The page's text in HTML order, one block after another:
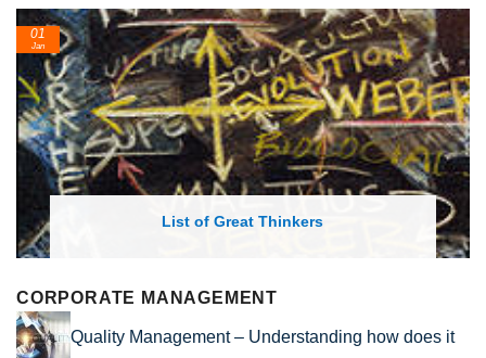
List of Great Thinkers
01
Jan
CORPORATE MANAGEMENT
Quality Management – Understanding how does it